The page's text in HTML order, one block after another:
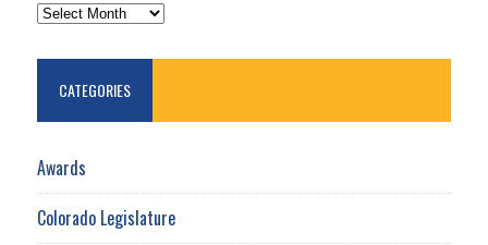
ARCHIVES
CATEGORIES
Awards
Colorado Legislature